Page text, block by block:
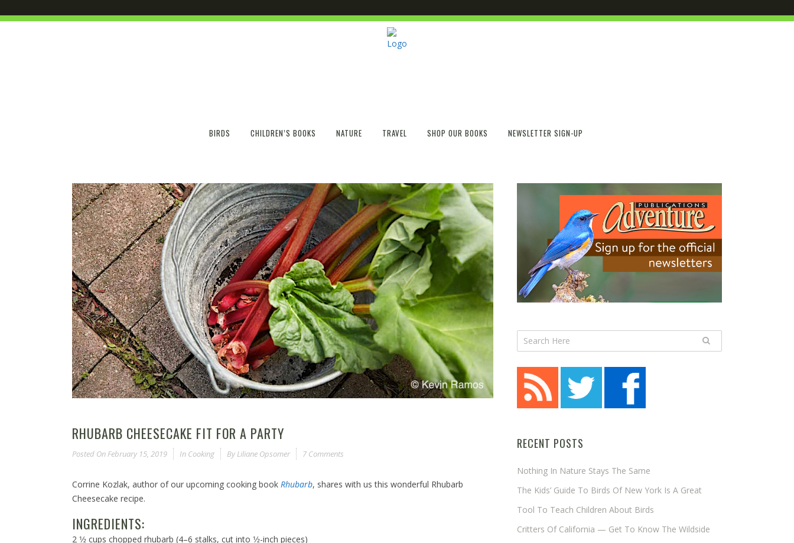
BIRDS CHILDREN’S BOOKS NATURE TRAVEL SHOP OUR BOOKS NEWSLETTER SIGN-UP
RHUBARB CHEESECAKE FIT FOR A PARTY
Posted On February 15, 2019 In Cooking By Liliane Opsomer 7 Comments
Corrine Kozlak, author of our upcoming cooking book Rhubarb, shares with us this wonderful Rhubarb
Cheesecake recipe.
INGREDIENTS:
2 1⁄2 cups chopped rhubarb (4–6 stalks, cut into 1⁄2-inch pieces)
RECENT POSTS
Nothing In Nature Stays The Same
The Kids’ Guide To Birds Of New York Is A Great
Tool To Teach Children About Birds
Critters Of California — Get To Know The Wildside